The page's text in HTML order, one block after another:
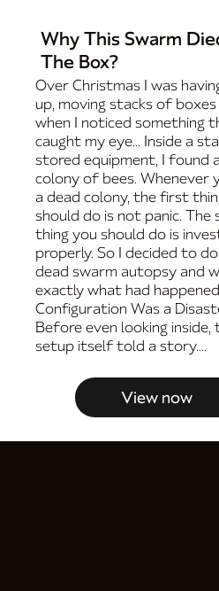
Why This Swarm
The Box?
Over Christmas I was
up, moving stacks of boxes
when I noticed something
caught my eye... Inside a
stored equipment, I found
colony of bees. Whenever
a dead colony, the first
should do is not panic. The
thing you should do is
properly. So I decided to
dead swarm autopsy and
exactly what had
Configuration Was a
Before even looking inside,
setup itself told a story....
View now